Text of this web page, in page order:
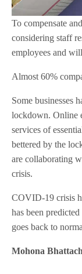
To compensate
considering staff
employees and
Almost 60%
Some businesses
lockdown. Online
services of
bettered by the
are collaborating
crisis.
COVID-19 crisis
has been
goes back to
Mohona